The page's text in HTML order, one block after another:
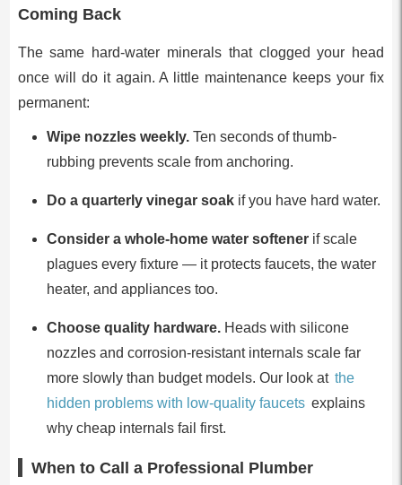
Coming Back
The same hard-water minerals that clogged your head
once will do it again. A little maintenance keeps your fix
permanent:
Wipe nozzles weekly.Ten seconds of thumb-
rubbing prevents scale from anchoring.
Do a quarterly vinegar soakif you have hard water.
Consider a whole-home water softenerif scale
plagues every fixture — it protects faucets, the water
heater, and appliances too.
Choose quality hardware.Heads with silicone
nozzles and corrosion-resistant internals scale far
more slowly than budget models. Our look at the
hidden problems with low-quality faucets explains
why cheap internals fail first.
When to Call a Professional Plumber